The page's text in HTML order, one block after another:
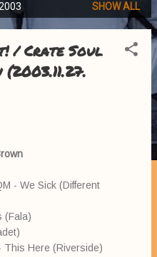
SHOW ALL
/ Crate Soul
- We Sick (Different
(Fala)
This Here (Riverside)